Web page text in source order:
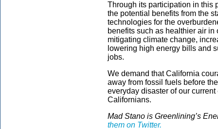
Through its participation in this
the potential benefits from the
technologies for the
benefits such as healthier air
mitigating climate change,
lowering high energy bills and
jobs.
We demand that California
away from fossil fuels before
everyday disaster of our
Californians.
Mad Stano is Greenlining’s
them on Twitter.